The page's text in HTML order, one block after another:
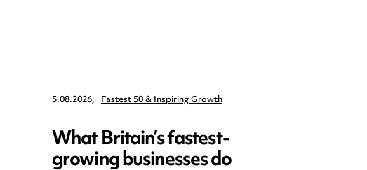
5.08.2026, Fastest 50 & Inspiring Growth
What Britain’s fastest-
growing businesses do